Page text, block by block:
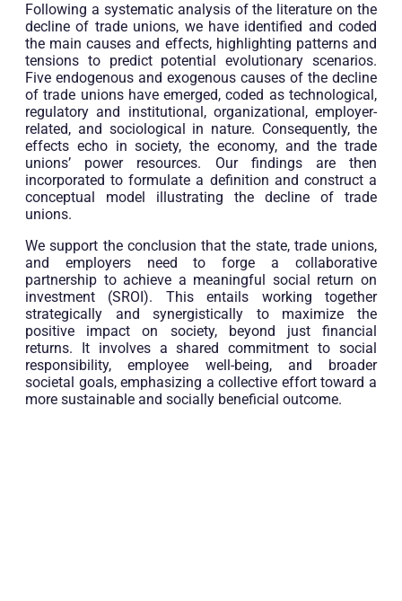
Following a systematic analysis of the literature on the
decline of trade unions, we have identified and coded
the main causes and effects, highlighting patterns and
tensions to predict potential evolutionary scenarios.
Five endogenous and exogenous causes of the decline
of trade unions have emerged, coded as technological,
regulatory and institutional, organizational, employer-
related, and sociological in nature. Consequently, the
effects echo in society, the economy, and the trade
unions’ power resources. Our findings are then
incorporated to formulate a definition and construct a
conceptual model illustrating the decline of trade
unions.
We support the conclusion that the state, trade unions,
and employers need to forge a collaborative
partnership to achieve a meaningful social return on
investment (SROI). This entails working together
strategically and synergistically to maximize the
positive impact on society, beyond just financial
returns. It involves a shared commitment to social
responsibility, employee well-being, and broader
societal goals, emphasizing a collective effort toward a
more sustainable and socially beneficial outcome.